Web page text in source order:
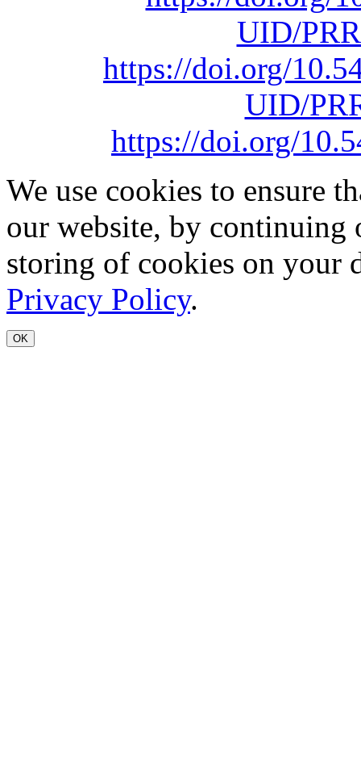
UID/
https://doi.org/
UID/
https://doi.org/
We use cookies to ensure
our website, by continuing
storing of cookies on your
Privacy Policy.
OK